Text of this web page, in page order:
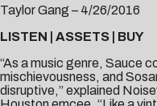
Taylor Gang – 4/26/2016
LISTEN
ASSETS
BUY
“As a music genre, Sauce
mischievousness, and
disruptive,” explained